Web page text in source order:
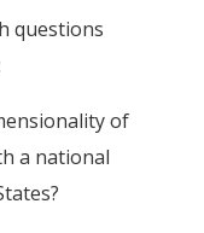
questions
of
a national